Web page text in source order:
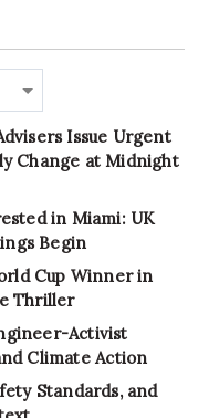
Issue Urgent
Change at Midnight
in Miami: UK
Begin
Cup Winner in
Thriller
Activist
Climate Action
Standards, and